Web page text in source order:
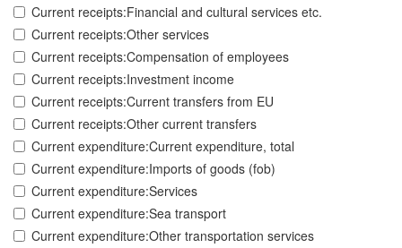
Current receipts:Financial and cultural services etc.
Current receipts:Other services
Current receipts:Compensation of employees
Current receipts:Investment income
Current receipts:Current transfers from EU
Current receipts:Other current transfers
Current expenditure:Current expenditure, total
Current expenditure:Imports of goods (fob)
Current expenditure:Services
Current expenditure:Sea transport
Current expenditure:Other transportation services